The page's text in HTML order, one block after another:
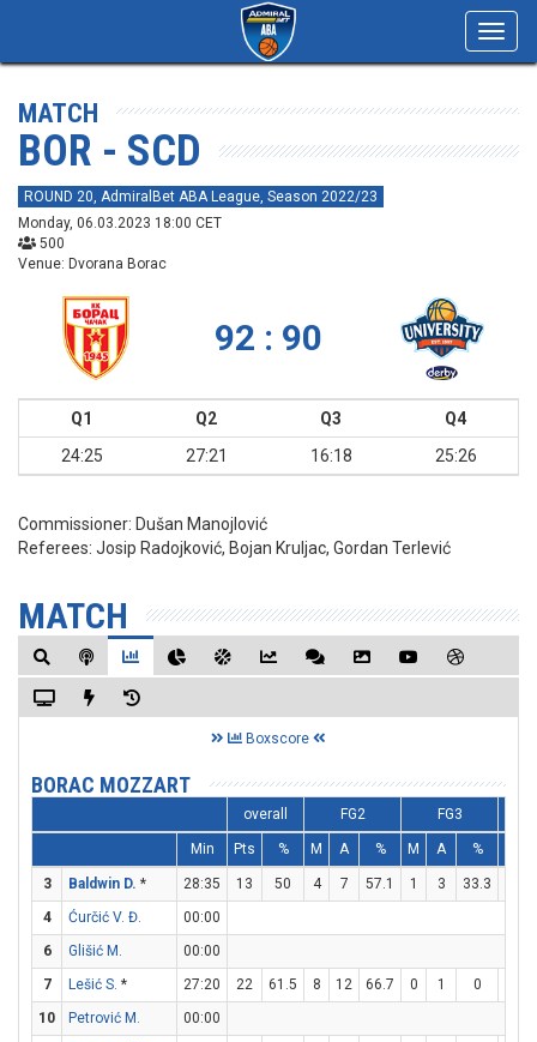
MATCH
BOR - SCD
ROUND 20, AdmiralBet ABA League, Season 2022/23
Monday, 06.03.2023 18:00 CET
500
Venue: Dvorana Borac
92 : 90
Q1 Q2 Q3
Q4
24:25
27:21 16:18 25:26
Commissioner: Dušan Manojlović
Referees: Josip Radojković, Bojan Kruljac, Gordan Terlević
MATCH
Boxscore
BORAC MOZZART
overall FG2 FG3
Min Pts % M A % M A %
3 Baldwin D. * 28:35 13 50 4 7 57.1 1 3 33.3
4
Ćurčić V. Đ.
00:00
6
Glišić M.
00:00
7
Lešić S. * 27:20 22 61.5 8 12 66.7 0 1 0
10
Petrović M.
00:00